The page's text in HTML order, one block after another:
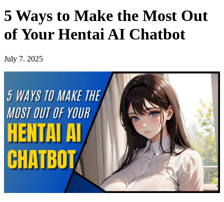
5 Ways to Make the Most Out
of Your Hentai AI Chatbot
July 7. 2025